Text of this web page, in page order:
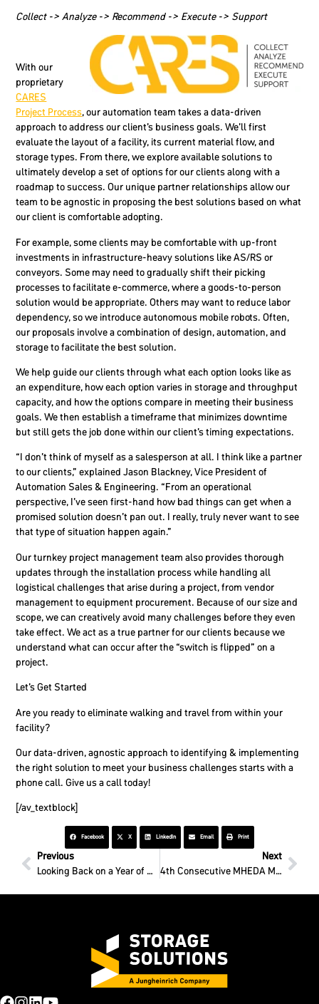
Collect -> Analyze -> Recommend -> Execute -> Support
With our
proprietary
CARES
Project Process, our automation team takes a data-driven
approach to address our client’s business goals. We’ll first
evaluate the layout of a facility, its current material flow, and
storage types. From there, we explore available solutions to
ultimately develop a set of options for our clients along with a
roadmap to success. Our unique partner relationships allow our
team to be agnostic in proposing the best solutions based on what
our client is comfortable adopting.
For example, some clients may be comfortable with up-front
investments in infrastructure-heavy solutions like AS/RS or
conveyors. Some may need to gradually shift their picking
processes to facilitate e-commerce, where a goods-to-person
solution would be appropriate. Others may want to reduce labor
dependency, so we introduce autonomous mobile robots. Often,
our proposals involve a combination of design, automation, and
storage to facilitate the best solution.
We help guide our clients through what each option looks like as
an expenditure, how each option varies in storage and throughput
capacity, and how the options compare in meeting their business
goals. We then establish a timeframe that minimizes downtime
but still gets the job done within our client’s timing expectations.
“I don’t think of myself as a salesperson at all. I think like a partner
to our clients,” explained Jason Blackney,Vice President of
Automation Sales & Engineering. “From an operational
perspective, I’ve seen first-hand how bad things can get when a
promised solution doesn’t pan out. I really, truly never want to see
that type of situation happen again.”
Our turnkey project management team also provides thorough
updates through the installation process while handling all
logistical challenges that arise during a project, from vendor
management to equipment procurement. Because of our size and
scope, we can creatively avoid many challenges before they even
take effect. We act as a true partner for our clients because we
understand what can occur after the “switch is flipped” on a
project.
Let’s Get Started
Are you ready to eliminate walking and travel from within your
facility?
Our data-driven, agnostic approach to identifying & implementing
the right solution to meet your business challenges starts with a
phone call. Give us a call today!
[/av_textblock]
Facebook X LinkedIn Email Print
Previous
Looking Back on a Year of Growth
Next
4th Consecutive MHEDA MVP Award